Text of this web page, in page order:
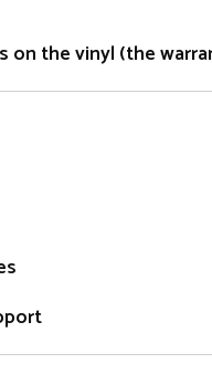
the vinyl (the